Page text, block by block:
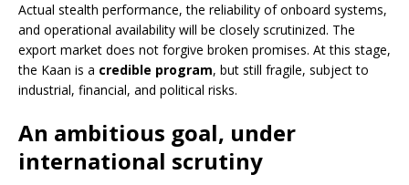
Actual stealth performance, the reliability of onboard systems,
and operational availability will be closely scrutinized. The
export market does not forgive broken promises. At this stage,
the Kaan is a credible program, but still fragile, subject to
industrial, financial, and political risks.
An ambitious goal, under
international scrutiny